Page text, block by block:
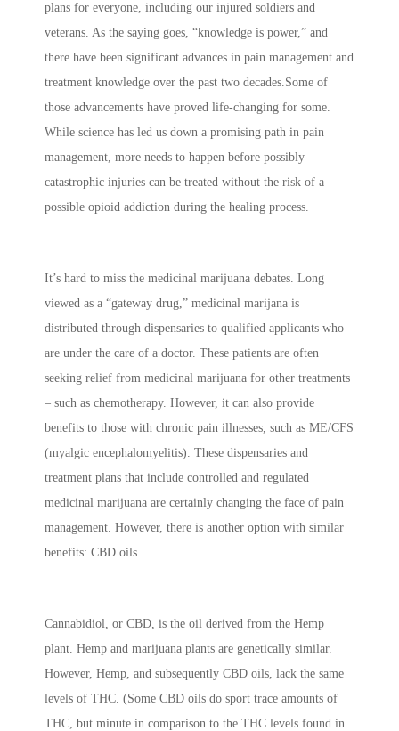
plans for everyone, including our injured soldiers and
veterans. As the saying goes, “knowledge is power,” and
there have been significant advances in pain management and
treatment knowledge over the past two decades.Some of
those advancements have proved life-changing for some.
While science has led us down a promising path in pain
management, more needs to happen before possibly
catastrophic injuries can be treated without the risk of a
possible opioid addiction during the healing process.
It’s hard to miss the medicinal marijuana debates. Long
viewed as a “gateway drug,” medicinal marijana is
distributed through dispensaries to qualified applicants who
are under the care of a doctor. These patients are often
seeking relief from medicinal marijuana for other treatments
– such as chemotherapy. However, it can also provide
benefits to those with chronic pain illnesses, such as ME/CFS
(myalgic encephalomyelitis). These dispensaries and
treatment plans that include controlled and regulated
medicinal marijuana are certainly changing the face of pain
management. However, there is another option with similar
benefits: CBD oils.
Cannabidiol, or CBD, is the oil derived from the Hemp
plant. Hemp and marijuana plants are genetically similar.
However, Hemp, and subsequently CBD oils, lack the same
levels of THC. (Some CBD oils do sport trace amounts of
THC, but minute in comparison to the THC levels found in